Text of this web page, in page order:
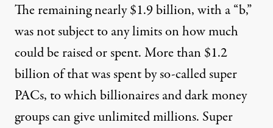
The remaining nearly $1.9 billion, with a “b,”
was not subject to any limits on how much
could be raised or spent. More than$1.2
billionof that was spent by so-called super
PACs, to which billionaires and dark money
groups can give unlimited millions. Super